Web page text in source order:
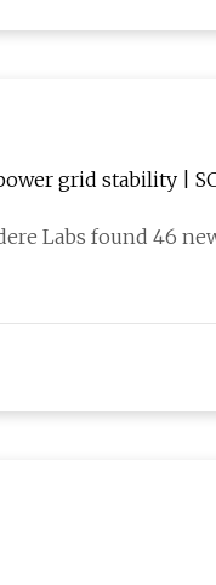
grid stability |
Labs found 46